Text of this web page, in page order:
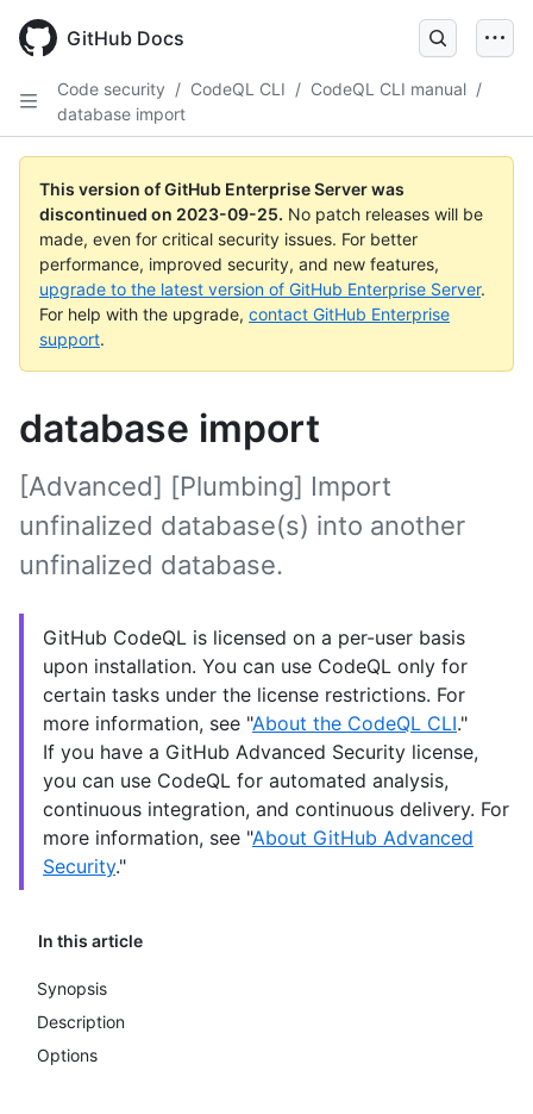
main
GitHub Docs
Code security / CodeQL CLI / CodeQL CLI manual /
database import
This version of GitHub Enterprise Server was
discontinued on 2023-09-25. No patch releases will be
made, even for critical security issues. For better
performance, improved security, and new features,
upgrade to the latest version of GitHub Enterprise Server.
For help with the upgrade, contact GitHub Enterprise
support.
database import
In this article
Synopsis
Description
Options
[Advanced] [Plumbing] Import
unfinalized database(s) into another
unfinalized database.
GitHub CodeQL is licensed on a per-user basis
upon installation. You can use CodeQL only for
certain tasks under the license restrictions. For
more information, see "About the CodeQL CLI."
If you have a GitHub Advanced Security license,
you can use CodeQL for automated analysis,
continuous integration, and continuous delivery. For
more information, see "About GitHub Advanced
Security."